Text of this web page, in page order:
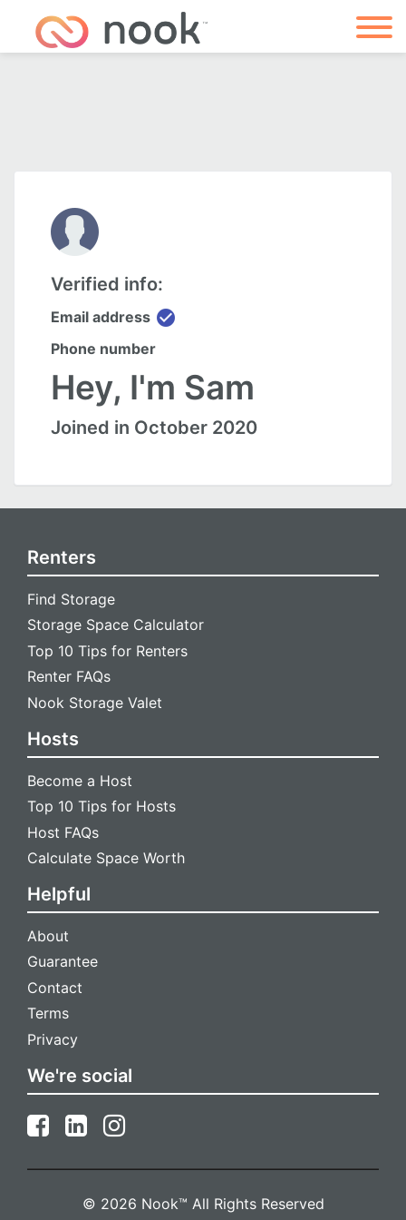
Verified info:
Email address check_circle
Phone number
Hey, I'm Sam
Joined in October 2020
Renters
Find Storage
Storage Space Calculator
Top 10 Tips for Renters
Renter FAQs
Nook Storage Valet
Hosts
Become a Host
Top 10 Tips for Hosts
Host FAQs
Calculate Space Worth
Helpful
About
Guarantee
Contact
Terms
Privacy
We're social
© 2026 Nook™ All Rights Reserved